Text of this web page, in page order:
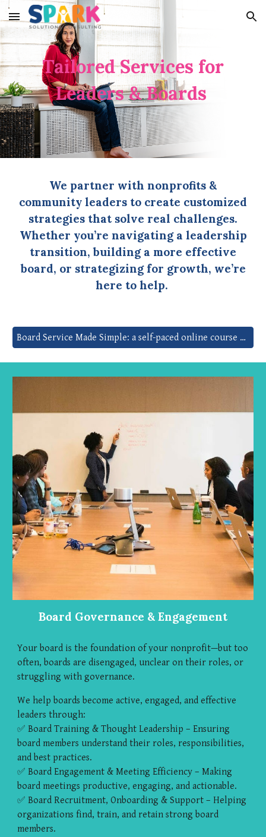
Skip to main content Skip to navigation
Tailored Services for
Leaders & Boards
We partner with nonprofits &
community leaders to create customized
strategies that solve real challenges.
Whether you’re navigating a leadership
transition, building a more effective
board, or strategizing for growth, we’re
here to help.
Board Service Made Simple: a self-paced online course to build skills, clarity, and confidence in under 2 hours
Board Governance & Engagement
Your board is the foundation of your nonprofit—but too
often, boards are disengaged, unclear on their roles, or
struggling with governance.
We help boards become active, engaged, and effective
leaders through:
✅ Board Training & Thought Leadership – Ensuring
board members understand their roles, responsibilities,
and best practices.
✅ Board Engagement & Meeting Efficiency – Making
board meetings productive, engaging, and actionable.
✅ Board Recruitment, Onboarding & Support – Helping
organizations find, train, and retain strong board
members.